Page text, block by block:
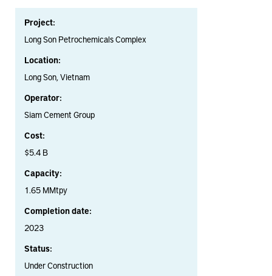
Project:
Long Son Petrochemicals Complex
Location:
Long Son, Vietnam
Operator:
Siam Cement Group
Cost:
$5.4 B
Capacity:
1.65 MMtpy
Completion date:
2023
Status:
Under Construction